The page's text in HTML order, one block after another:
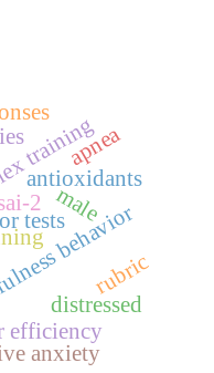
behavior
efficiency
tests
training
2
anxiety
antioxidants
apnea
distressed
male
rubric